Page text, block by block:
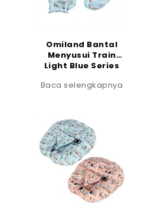
Omiland Bantal
Menyusui Train
Light Blue Series
Baca selengkapnya